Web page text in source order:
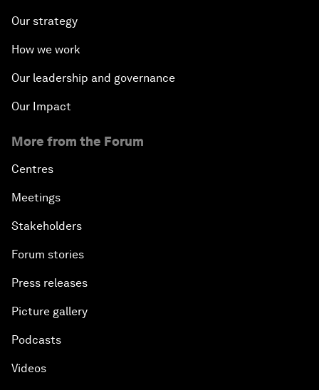
Our strategy
How we work
Our leadership and governance
Our Impact
More from the Forum
Centres
Meetings
Stakeholders
Forum stories
Press releases
Picture gallery
Podcasts
Videos